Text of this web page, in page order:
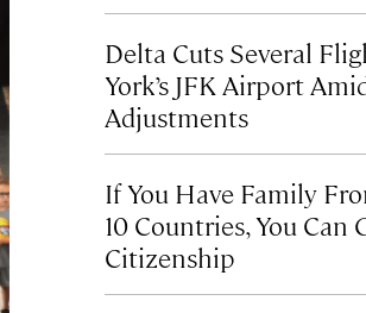
Delta Cuts Several
York’s JFK Airport
Adjustments
If You Have Family
10 Countries, You Can
Citizenship